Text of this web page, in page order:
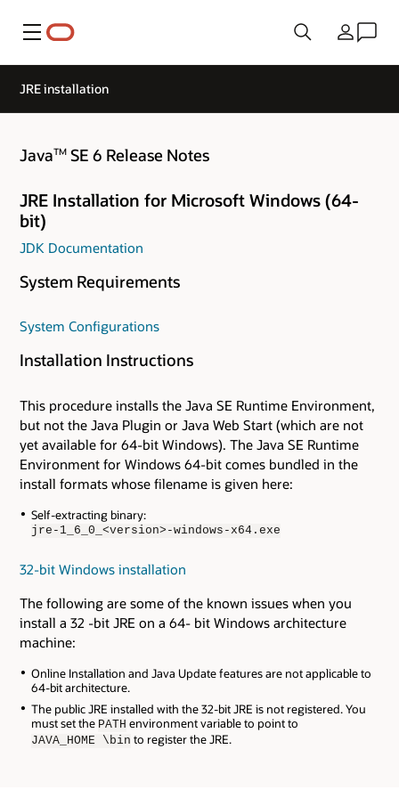
Menu Country
JRE installation
JavaTM SE 6 Release Notes
JRE Installation for Microsoft Windows (64-
bit)
JDK Documentation
System Requirements
System Configurations
Installation Instructions
This procedure installs the Java SE Runtime Environment,
but not the Java Plugin or Java Web Start (which are not
yet available for 64-bit Windows). The Java SE Runtime
Environment for Windows 64-bit comes bundled in the
install formats whose filename is given here:
Self-extracting binary:
jre-1_6_0_<version>-windows-x64.exe
32-bit Windows installation
The following are some of the known issues when you
install a 32 -bit JRE on a 64- bit Windows architecture
machine:
Online Installation and Java Update features are not applicable to
64-bit architecture.
The public JRE installed with the 32-bit JRE is not registered. You
must set the PATH environment variable to point to
JAVA_HOME \bin to register the JRE.